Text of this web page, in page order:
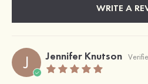
WRITE A
J Jennifer Knutson